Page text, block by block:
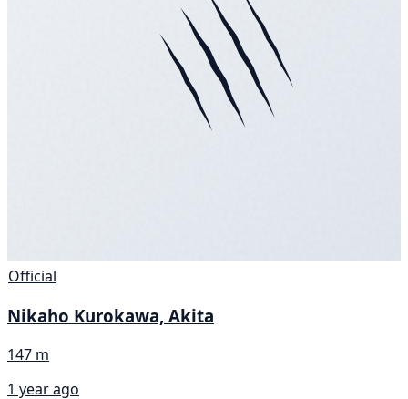
Official
Nikaho Kurokawa, Akita
147 m
1 year ago